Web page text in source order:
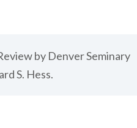
by Denver Seminary
S. Hess.